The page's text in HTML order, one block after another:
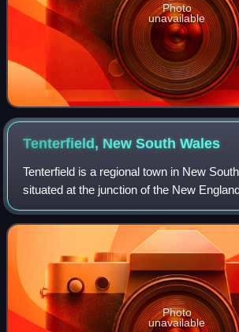
Photo
unavailable
Tenterfield, New SouthWales
Tenterfield is a regional town in New
situated at the junction of the New
highways, along the Northern Tablelands,
England region. At the 201
Photo
unavailable